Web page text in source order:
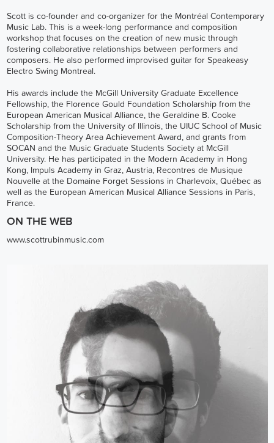
Scott is co-founder and co-organizer for the Montréal Contemporary
Music Lab. This is a week-long performance and composition
workshop that focuses on the creation of new music through
fostering collaborative relationships between performers and
composers. He also performed improvised guitar for Speakeasy
Electro Swing Montreal.
His awards include the McGill University Graduate Excellence
Fellowship, the Florence Gould Foundation Scholarship from the
European American Musical Alliance, the Geraldine B. Cooke
Scholarship from the University of Illinois, the UIUC School of Music
Composition-Theory Area Achievement Award, and grants from
SOCAN and the Music Graduate Students Society at McGill
University. He has participated in the Modern Academy in Hong
Kong, Impuls Academy in Graz, Austria, Recontres de Musique
Nouvelle at the Domaine Forget Sessions in Charlevoix, Québec as
well as the European American Musical Alliance Sessions in Paris,
France.
ON THE WEB
www.scottrubinmusic.com